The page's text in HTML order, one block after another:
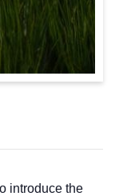
introduce the